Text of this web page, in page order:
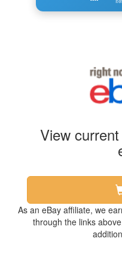
View
As an eBay affiliate, we
through the links